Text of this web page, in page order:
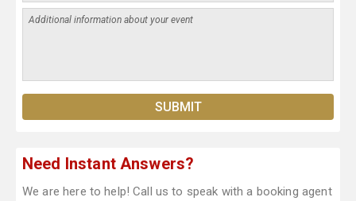
Need Instant Answers?
We are here to help! Call us to speak with a booking agent